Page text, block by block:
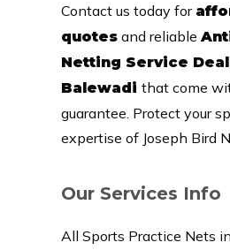
Contact us today for
quotesand reliable
Netting Service
Balewadi that come
guarantee. Protect your
expertise of Joseph Bird
Our Services Info
All Sports Practice Nets